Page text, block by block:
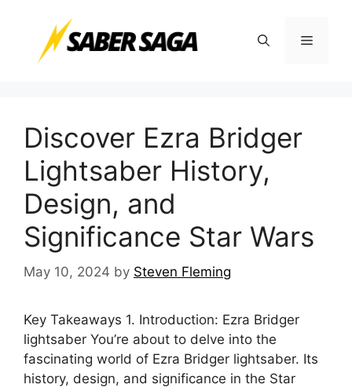
content
Menu
Discover Ezra Bridger
Lightsaber History,
Design, and
Significance Star Wars
May 10, 2024 by Steven Fleming
Key Takeaways 1. Introduction: Ezra Bridger
lightsaber You’re about to delve into the
fascinating world of Ezra Bridger lightsaber. Its
history, design, and significance in the Star